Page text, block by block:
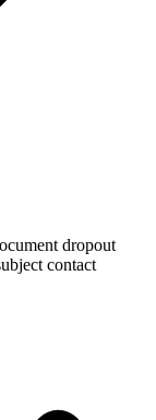
dropout
contact